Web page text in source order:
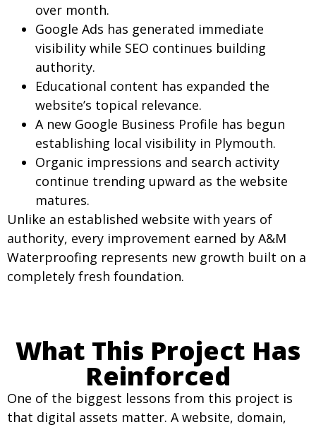
over month.
Google Ads has generated immediate
visibility while SEO continues building
authority.
Educational content has expanded the
website’s topical relevance.
A new Google Business Profile has begun
establishing local visibility in Plymouth.
Organic impressions and search activity
continue trending upward as the website
matures.
Unlike an established website with years of
authority, every improvement earned by A&M
Waterproofing represents new growth built on a
completely fresh foundation.
What This Project Has
Reinforced
One of the biggest lessons from this project is
that digital assets matter. A website, domain,